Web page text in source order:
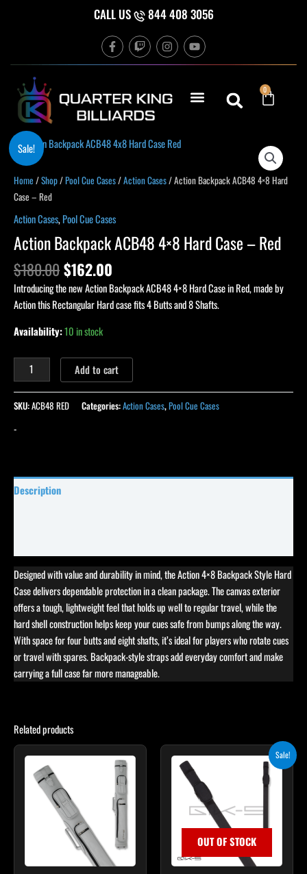
CALL US 844 408 3056
F
a
c
o
o
k
f
T
w
i
h
I
n
s
g
r
Y
o
u
b
e
0
Cart
Sale!
Home /Shop/Pool Cue Cases/Action Cases/ Action Backpack ACB48 4×8 Hard
Case – Red
Action Cases,Pool Cue Cases
Action Backpack ACB48 4×8 Hard Case – Red
$180.00
Original
was:
$162.00
Current
is:
Introducing the new Action Backpack ACB48 4×8 Hard Case in Red, made by
Action this Rectangular Hard case fits 4 Butts and 8 Shafts.
Availability:10 in stock
Action
Backpack
ACB48
4x8
Case
–
quantity
Add to cart
SKU:ACB48 RED Categories:Action Cases,Pool Cue Cases
-
Description
Designed with value and durability in mind, the Action 4×8 Backpack Style Hard
Case delivers dependable protection in a clean package. The canvas exterior
offers a tough, lightweight feel that holds up well to regular travel, while the
hard shell construction helps keep your cues safe from bumps along the way.
With space for four butts and eight shafts, it’s ideal for players who rotate cues
or travel with spares. Backpack-style straps add everyday comfort and make
carrying a full case far more manageable.
Related products
Sale!
OUT OF STOCK
was:
$29.00.